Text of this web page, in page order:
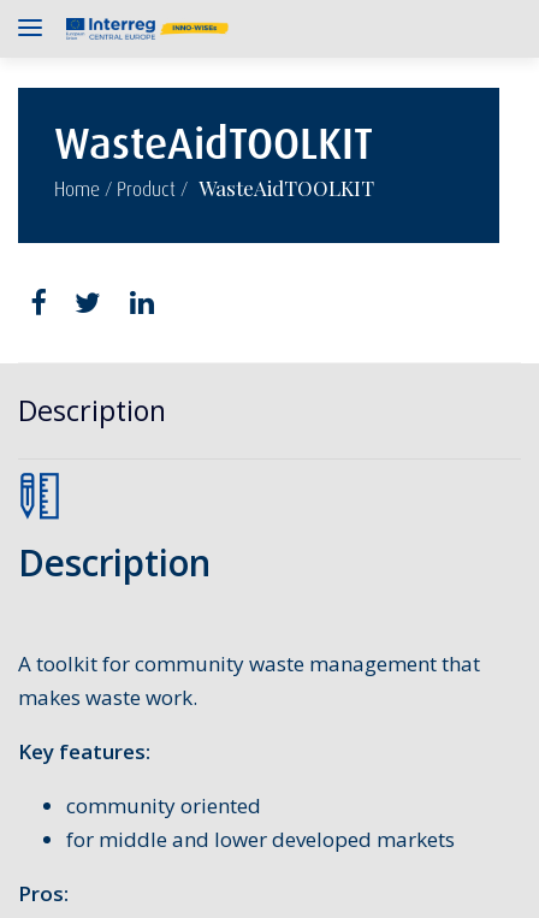
WasteAidTOOLKIT
Home / Product / WasteAidTOOLKIT
Description
Description
A toolkit for community waste management that
makes waste work.
Key features:
community oriented
for middle and lower developed markets
Pros: